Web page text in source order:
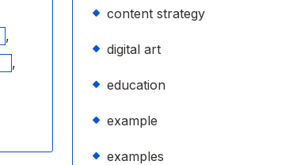
,
,
content strategy
digital art
education
example
examples